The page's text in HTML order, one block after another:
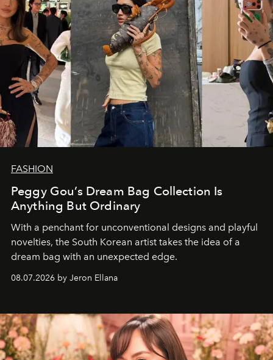
FASHION
Peggy Gou’s Dream Bag Collection Is
Anything But Ordinary
With a penchant for unconventional designs and playful
novelties, the South Korean artist takes the idea of a
dream bag with an unexpected edge.
08.07.2026 by Jeron Ellana